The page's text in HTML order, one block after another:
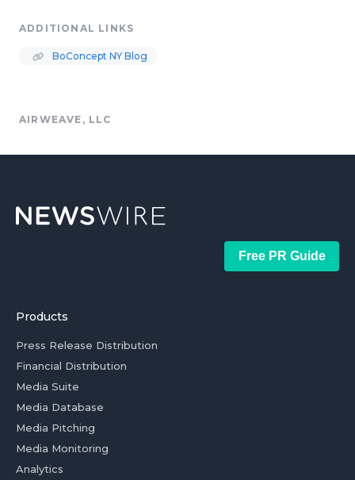
ADDITIONAL LINKS
BoConcept NY Blog
AIRWEAVE, LLC
Free PR Guide
Products
Press Release Distribution
Financial Distribution
Media Suite
Media Database
Media Pitching
Media Monitoring
Analytics